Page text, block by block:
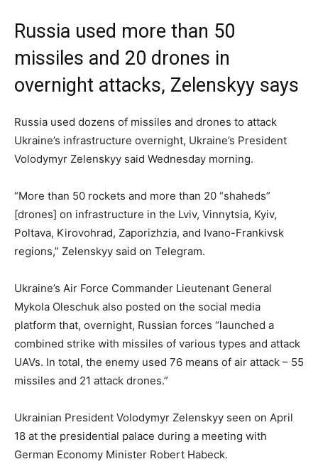
Russia used more than 50
missiles and 20 drones in
overnight attacks, Zelenskyy says
Russia used dozens of missiles and drones to attack
Ukraine’s infrastructure overnight, Ukraine’s President
Volodymyr Zelenskyy said Wednesday morning.
“More than 50 rockets and more than 20 “shaheds”
[drones] on infrastructure in the Lviv, Vinnytsia, Kyiv,
Poltava, Kirovohrad, Zaporizhzia, and Ivano-Frankivsk
regions,” Zelenskyy said on Telegram.
Ukraine’s Air Force Commander Lieutenant General
Mykola Oleschuk also posted on the social media
platform that, overnight, Russian forces “launched a
combined strike with missiles of various types and attack
UAVs. In total, the enemy used 76 means of air attack – 55
missiles and 21 attack drones.”
Ukrainian President Volodymyr Zelenskyy seen on April
18 at the presidential palace during a meeting with
German Economy Minister Robert Habeck.